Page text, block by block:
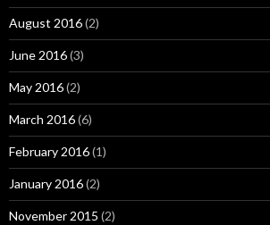
August 2016(2)
June 2016(3)
May 2016(2)
March 2016(6)
February 2016(1)
January 2016(2)
November 2015 (2)